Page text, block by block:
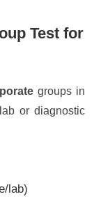
Test for
groups in
or diagnostic
lab)